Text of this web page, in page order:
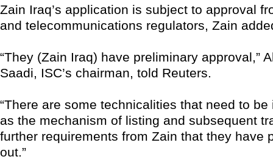
Zain Iraq’s application is subject to approval
and telecommunications regulators, Zain
“They (Zain Iraq) have preliminary approval,”
Saadi, ISC’s chairman, told Reuters.
“There are some technicalities that need to
as the mechanism of listing and subsequent
further requirements from Zain that they have
out.”